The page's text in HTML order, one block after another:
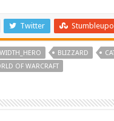
Twitter
BLIZZARD
OF WARCRAFT